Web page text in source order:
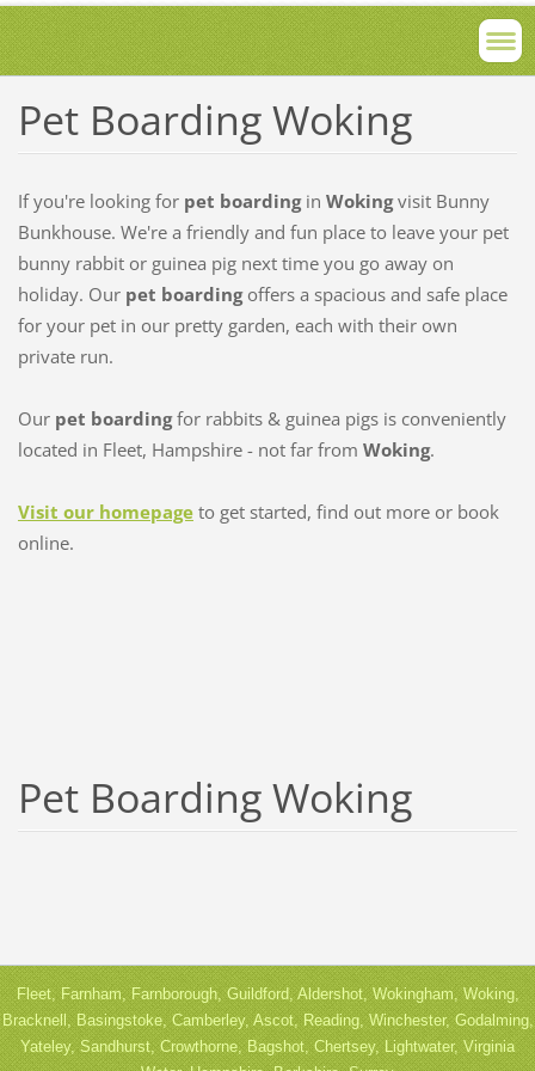
Pet Boarding Woking
If you're looking for pet boardingin Wokingvisit Bunny
Bunkhouse. We're a friendly and fun place to leave your pet
bunny rabbit or guinea pig next time you go away on
holiday. Our pet boardingoffers a spacious and safe place
for your pet in our pretty garden, each with their own
private run.
Our pet boardingfor rabbits & guinea pigs is conveniently
located in Fleet, Hampshire - not far from Woking.
Visit our homepageto get started, find out more or book
online.
Pet Boarding Woking
Fleet, Farnham, Farnborough, Guildford, Aldershot, Wokingham, Woking,
Bracknell, Basingstoke, Camberley, Ascot, Reading, Winchester, Godalming,
Yateley, Sandhurst, Crowthorne, Bagshot, Chertsey, Lightwater, Virginia